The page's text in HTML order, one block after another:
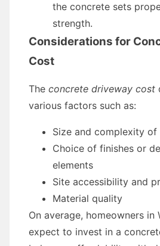
the concrete sets
strength.
Considerations for
Cost
The concrete driveway cost
various factors such as:
Size and complexity
Choice of finishes or
elements
Site accessibility and
Material quality
On average, homeowners in
expect to invest in a